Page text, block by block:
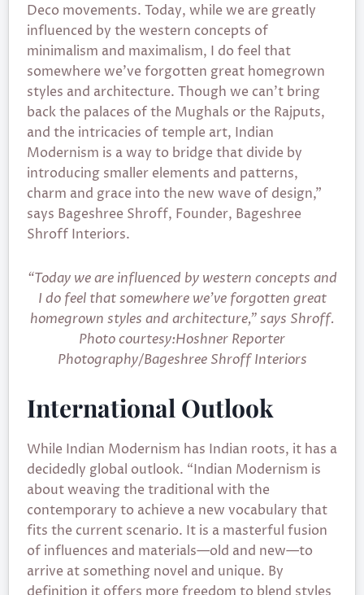
Deco movements. Today, while we are greatly
influenced by the western concepts of
minimalism and maximalism, I do feel that
somewhere we’ve forgotten great homegrown
styles and architecture. Though we can’t bring
back the palaces of the Mughals or the Rajputs,
and the intricacies of temple art, Indian
Modernism is a way to bridge that divide by
introducing smaller elements and patterns,
charm and grace into the new wave of design,”
says Bageshree Shroff, Founder, Bageshree
Shroff Interiors.
“Today we are influenced by western concepts and
I do feel that somewhere we’ve forgotten great
homegrown styles and architecture,” says Shroff.
Photo courtesy:Hoshner Reporter
Photography/Bageshree Shroff Interiors
International Outlook
While Indian Modernism has Indian roots, it has a
decidedly global outlook. “Indian Modernism is
about weaving the traditional with the
contemporary to achieve a new vocabulary that
fits the current scenario. It is a masterful fusion
of influences and materials—old and new—to
arrive at something novel and unique. By